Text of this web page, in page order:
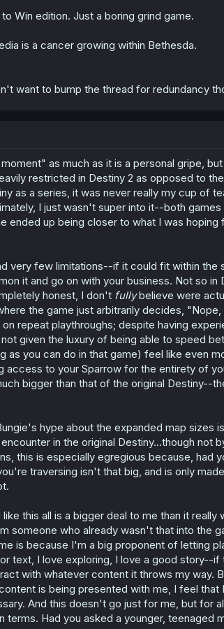
Win edition. Just a boring grind game.
is a cancer growing within Bethesda.
want to bump the thread for redundancy
as much as it is a personal gripe,
restricted in Destiny 2 as opposed to
as a series, it was never really my cup of
I just wasn't super into it--both
ended up being closer to what I was
very few limitations--if it could fit within the
it and go on with your business. Not so
honest, I don't fullybelieve were
the game just arbitrarily decides,
repeat playthroughs; despite having
given the luxury of being able to speed
as you can do in that game) feel like even
access to your Sparrow for the entirety of
bigger than that of the original Destiny--
hype about the expanded map sizes
in the original Destiny...though not
this is especially egregious because, had
traversing isn't that big, and is only
this all is a bigger deal to me than it really
someone who already wasn't that into the
is because I'm a big proponent of letting
text, I love exploring, I love a good story--
with whatever content it throws my way.
is being presented with me, I feel
And this doesn't go just for me, but for
Had you asked a younger, teenaged